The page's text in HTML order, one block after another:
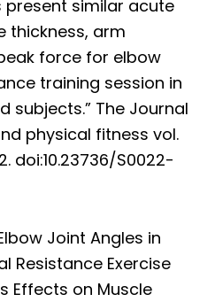
present similar acute
thickness, arm
force for elbow
training session in
subjects.” The Journal
physical fitness vol.
doi:10.23736/S0022-
Joint Angles in
Resistance Exercise
Effects on Muscle